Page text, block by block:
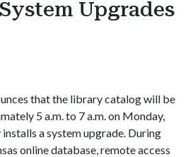
Upgrades
that the library catalog will be
5 a.m. to 7 a.m. on Monday,
a system upgrade. During
online database, remote access